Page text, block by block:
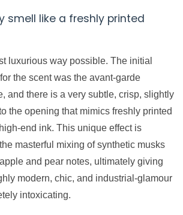
smell like a freshly printed
luxurious way possible. The initial
the scent was the avant-garde
and there is a very subtle, crisp, slightly
the opening that mimics freshly printed
end ink. This unique effect is
masterful mixing of synthetic musks
and pear notes, ultimately giving
modern, chic, and industrial-glamour
intoxicating.